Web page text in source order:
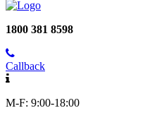
1800 381 8598
Callback
M-F: 9:00-18:00